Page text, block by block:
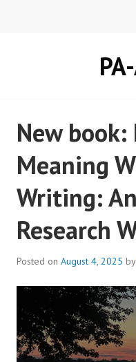
New
Meaning
Writing:
Research
Posted on August 4, 2025 by